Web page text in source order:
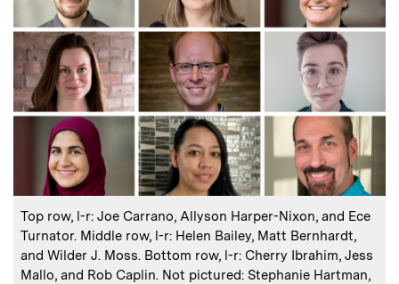
Caption:
Top row, l-r: Joe Carrano, Allyson Harper-Nixon, and Ece
Turnator. Middle row, l-r: Helen Bailey, Matt Bernhardt,
and Wilder J. Moss. Bottom row, l-r: Cherry Ibrahim, Jess
Mallo, and Rob Caplin. Not pictured: Stephanie Hartman,